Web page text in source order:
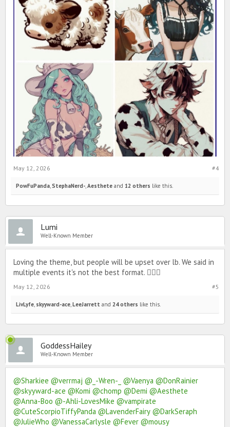
#4
May 12, 2026
PowFuPanda StephaNerd- Aesthete and 12 others like this.
Lumi
Well-Known Member
Loving the theme, but people will be upset over lb. We said in
multiple events it's not the best format. 🙇🏻‍♀️
#5
May 12, 2026
LivLyfe skyyward-ace LeeJarrett and 24 others like this.
GoddessHailey
Well-Known Member
@Sharkiee @verrmaj @_-Wren-_ @Vaenya @DonRainier
@skyyward-ace @Komi @chomp @Demi @Aesthete
@Anna-Boo @-Ahli-LovesMike @vampirate
@CuteScorpioTiffyPanda @LavenderFairy @DarkSeraph
@JulieWho @VanessaCarlysle @Fever @mousy